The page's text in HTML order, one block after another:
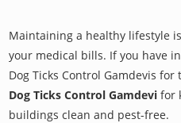
Maintaining a healthy lifestyle
your medical bills. If you have
Dog Ticks Control Gamdevis
Dog Ticks Control Gamdevi for
buildings clean and pest-free.